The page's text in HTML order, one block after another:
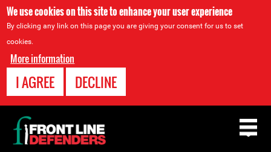
We use cookies on this site to enhance your user experience
By clicking any link on this page you are giving your consent for us to set
cookies.
More information
I AGREE DECLINE
Back
to
top